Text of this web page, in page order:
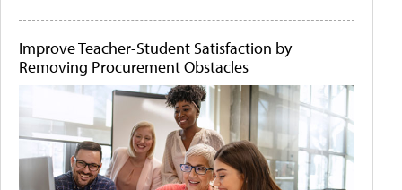
Improve Teacher-Student Satisfaction by
Removing Procurement Obstacles